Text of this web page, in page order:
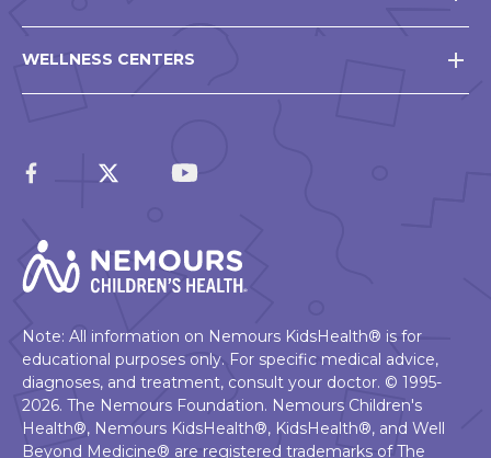
WELLNESS CENTERS
Note: All information on Nemours KidsHealth® is for
educational purposes only. For specific medical advice,
diagnoses, and treatment, consult your doctor. © 1995-
2026. The Nemours Foundation. Nemours Children's
Health®, Nemours KidsHealth®, KidsHealth®, and Well
Beyond Medicine® are registered trademarks of The